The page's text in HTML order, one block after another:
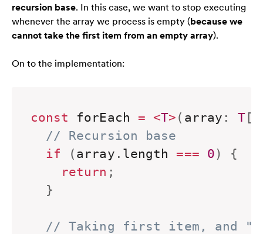
recursion base. In this case, we want to stop executing
whenever the array we process is empty (because we
cannot take the first item from an empty array).
On to the implementation:
const forEach = <T> ( array : T [
// Recursion base
if
( array . length === 0)
{
return ;
}
// Taking first item, and